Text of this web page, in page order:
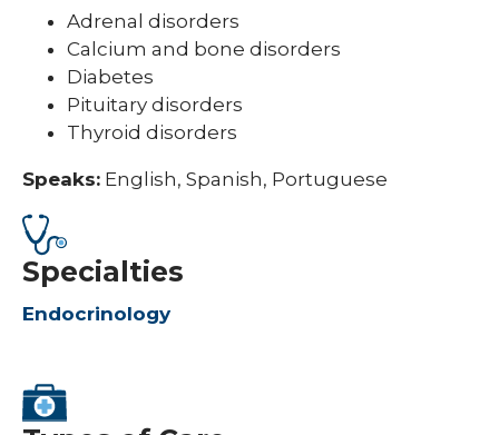
Adrenal disorders
Calcium and bone disorders
Diabetes
Pituitary disorders
Thyroid disorders
Speaks: English, Spanish, Portuguese
Specialties
Endocrinology